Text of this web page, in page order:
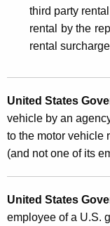
third party
rental by the
rental
United States
vehicle by an
to the motor vehicle
(and not one of its
United States
employee of a U.S.